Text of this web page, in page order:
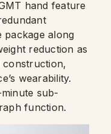
hand feature
package along
reduction as
construction,
wearability.
sub-
function.